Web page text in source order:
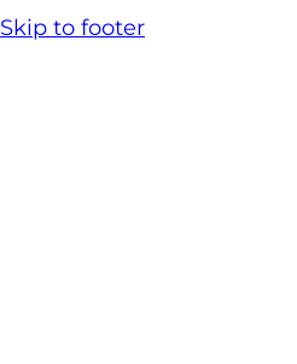
Skip to footer